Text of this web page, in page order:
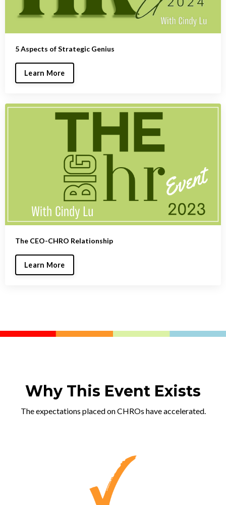
5 Aspects of Strategic Genius
Learn More
The CEO-CHRO Relationship
Learn More
Why This Event Exists
The expectations placed on CHROs have accelerated.